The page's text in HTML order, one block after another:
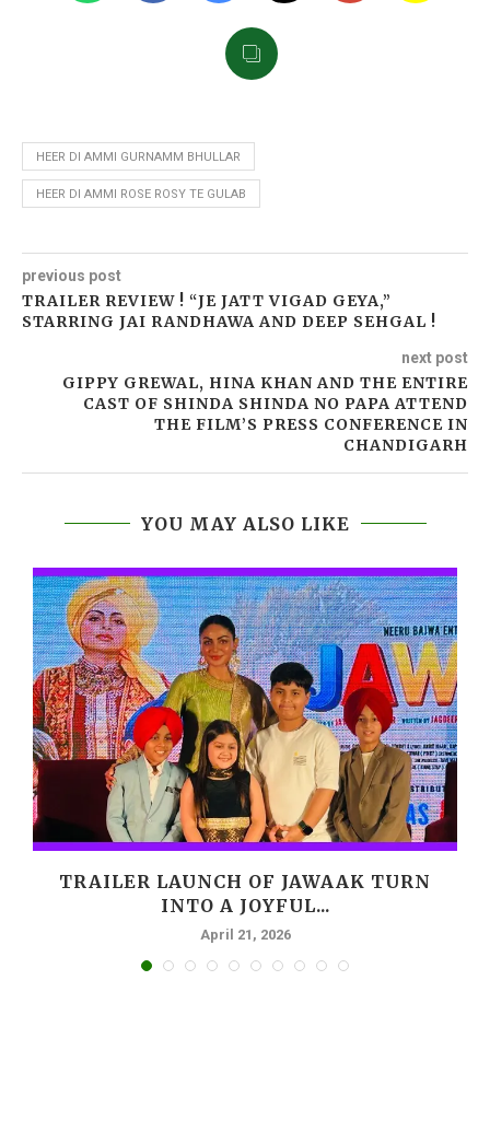
HEER DI AMMI GURNAMM BHULLAR
HEER DI AMMI ROSE ROSY TE GULAB
previous post
TRAILER REVIEW ! “JE JATT VIGAD GEYA,”
STARRING JAI RANDHAWA AND DEEP SEHGAL !
next post
GIPPY GREWAL, HINA KHAN AND THE ENTIRE
CAST OF SHINDA SHINDA NO PAPA ATTEND
THE FILM’S PRESS CONFERENCE IN
CHANDIGARH
YOU MAY ALSO LIKE
TRAILER LAUNCH OF JAWAAK TURN
INTO A JOYFUL...
April 21, 2026